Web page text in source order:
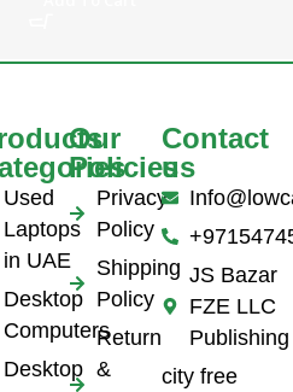
Used
Laptops
in UAE
Desktop
Computers
Desktop
Our
Policies
Privacy
Policy
Shipping
Policy
Return
&
Contact
us
JS Bazar
FZE LLC
Publishing
city free